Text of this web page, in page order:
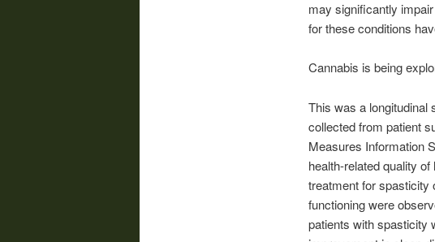
may significantly
for these conditions
Cannabis is being
This was a longitudinal
collected from patient
Measures Information
health-related quality
treatment for
functioning were
patients with spasticity